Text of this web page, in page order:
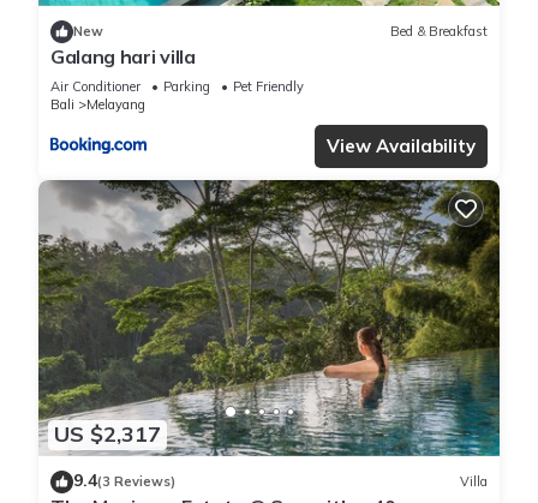
New Bed & Breakfast
Galang hari villa
Air Conditioner Parking
Pet Friendly
Bali
Melayang
View Availability
US $2,317
9.4(3 Reviews) Villa